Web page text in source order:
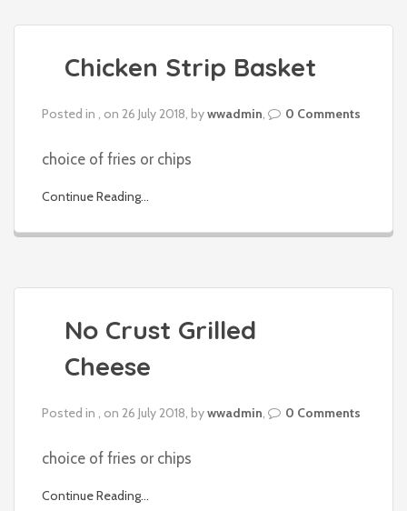
Chicken Strip Basket
Posted in , on 26 July 2018, bywwadmin, 0 Comments
choice of fries or chips
Continue Reading...
No Crust Grilled
Cheese
Posted in , on 26 July 2018, bywwadmin, 0 Comments
choice of fries or chips
Continue Reading...